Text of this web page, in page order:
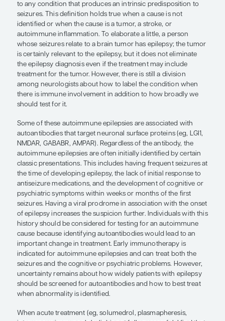
consider whether, one day, we might more
epilepsy with some form of immune therapy.
question relates to how the immune system
occurrence in what are considered
epilepsies. Regardless of these considerations of
autoimmune epilepsies we already recognize
from immunosuppressant treatments.
changed the world of epilepsy treatment. Specific
autoantibodies have been characterized that
that may be considered as forms of epilepsy.
neuroinflammatory illnesses should be regarded
or autoimmune encephalitides is sometimes
consider them to be forms of epilepsy because
to any condition that produces an intrinsic
seizures. This definition holds true when a cause
identified or when the cause is a tumor, a stroke,
autoimmune inflammation. To elaborate a little, a
whose seizures relate to a brain tumor has
is certainly relevant to the epilepsy, but it does
the epilepsy diagnosis even if the treatment may
among neurologists about how to label the